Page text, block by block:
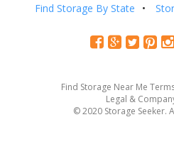
Find Storage By State
Find Storage Near Me
Legal &
© 2020 Storage Seeker.